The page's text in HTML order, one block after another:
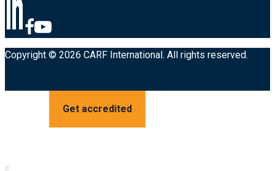
Copyright © 2026 CARF International. All rights reserved.
Get accredited